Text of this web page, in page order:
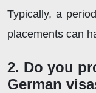
Typically, a
placements can
2. Do you
German